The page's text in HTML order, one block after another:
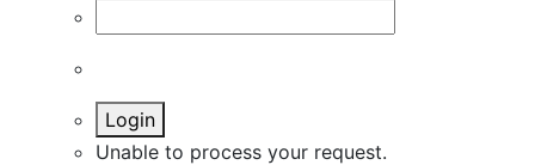
Login
Unable to process your request.